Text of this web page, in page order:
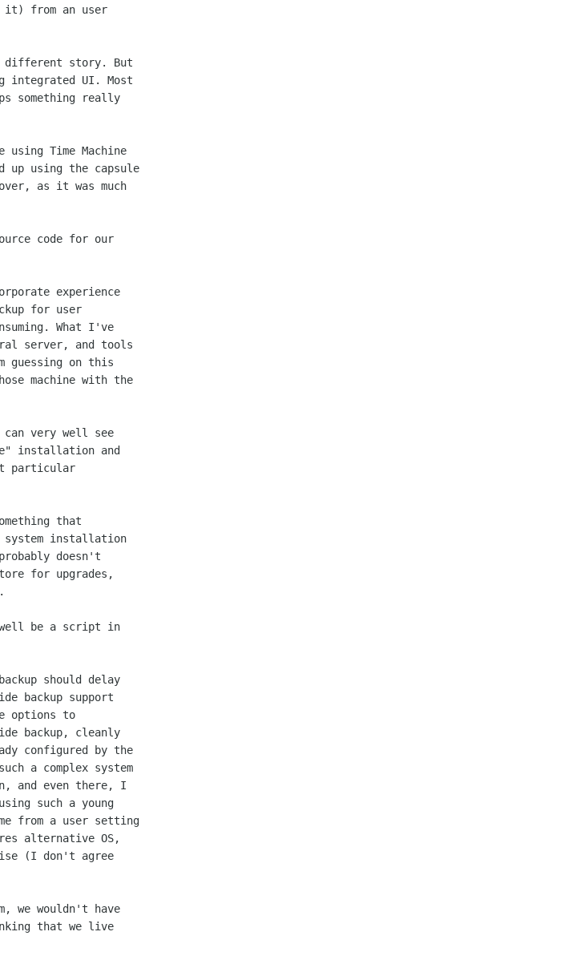
from an user
different story. But
integrated UI. Most
something really
Time Machine
up using the capsule
as it was much
code for our
experience
for user
What I've
server, and tools
guessing on this
machine with the
very well see
installation and
particular
that
system installation
doesn't
for upgrades,
well be a script in
should delay
backup support
options to
backup, cleanly
configured by the
a complex system
and even there, I
such a young
from a user setting
alternative OS,
(I don't agree
we wouldn't have
that we live